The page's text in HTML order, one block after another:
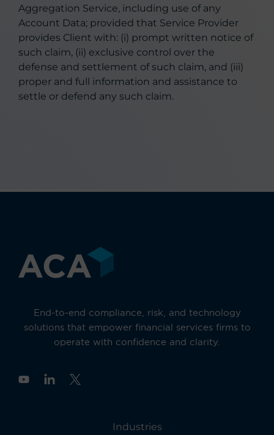
Aggregation Service, including use of any
Account Data; provided that Service Provider
provides Client with: (i) prompt written notice of
such claim, (ii) exclusive control over the
defense and settlement of such claim, and (iii)
proper and full information and assistance to
settle or defend any such claim.
End-to-end compliance, risk, and technology
solutions that empower financial services firms to
operate with confidence and clarity.
Y
Industries